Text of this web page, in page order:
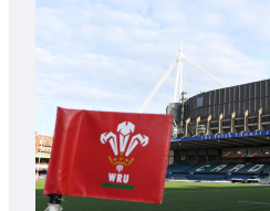
Cardiff
contribution
Wales
U20s